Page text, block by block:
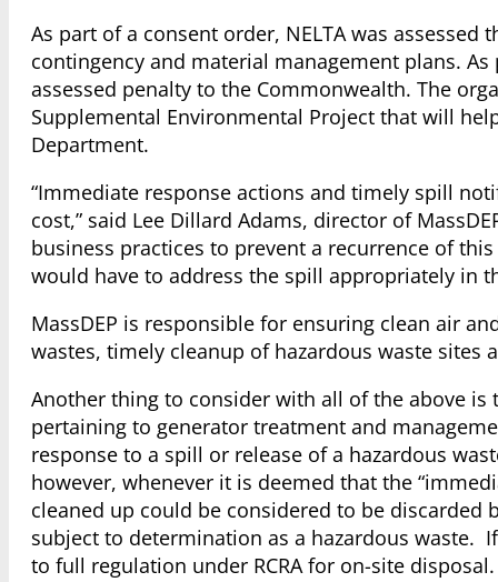
As part of a consent order, NELTA was
contingency and material management plans.
assessed penalty to the Commonwealth. The
Supplemental Environmental Project that will
Department.
“Immediate response actions and timely spill
cost,” said Lee Dillard Adams, director of
business practices to prevent a recurrence of
would have to address the spill appropriately in
MassDEP is responsible for ensuring clean air
wastes, timely cleanup of hazardous waste
Another thing to consider with all of the above is
pertaining to generator treatment and
response to a spill or release of a hazardous
however, whenever it is deemed that the
cleaned up could be considered to be discarded
subject to determination as a hazardous waste.
to full regulation under RCRA for on-site disposal.